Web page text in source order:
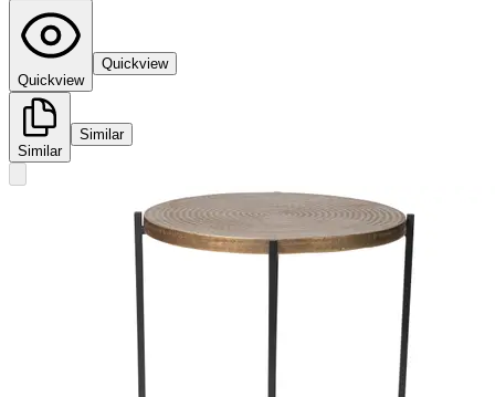
Quickview
Quickview
Similar
Similar